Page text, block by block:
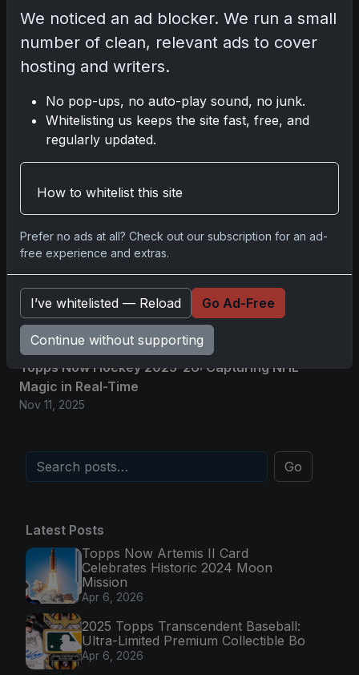
No comments yet.
2025 Panini National Treasures Baseball: A
Grand Slam of Autographs and Memorabilia
Nov 11, 2025
Nov 11, 2025
2025-26 Topps Now Hockey: Capturing NHL
Magic in Real-Time
Nov 11, 2025
Topps Now Hockey 2025-26: Capturing NHL
Magic in Real-Time
Nov 11, 2025
Go
Latest Posts
Topps Now Artemis II Card
Celebrates Historic 2024 Moon
Mission
Apr 6, 2026
2025 Topps Transcendent Baseball:
Ultra-Limited Premium Collectible Bo
Apr 6, 2026
We noticed an ad blocker. We run a small
number of clean, relevant ads to cover
hosting and writers.
No pop-ups, no auto-play sound, no junk.
Whitelisting us keeps the site fast, free, and
regularly updated.
How to whitelist this site
Prefer no ads at all? Check out our subscription for an ad-
free experience and extras.
I’ve whitelisted — Reload Go Ad-Free
Continue without supporting